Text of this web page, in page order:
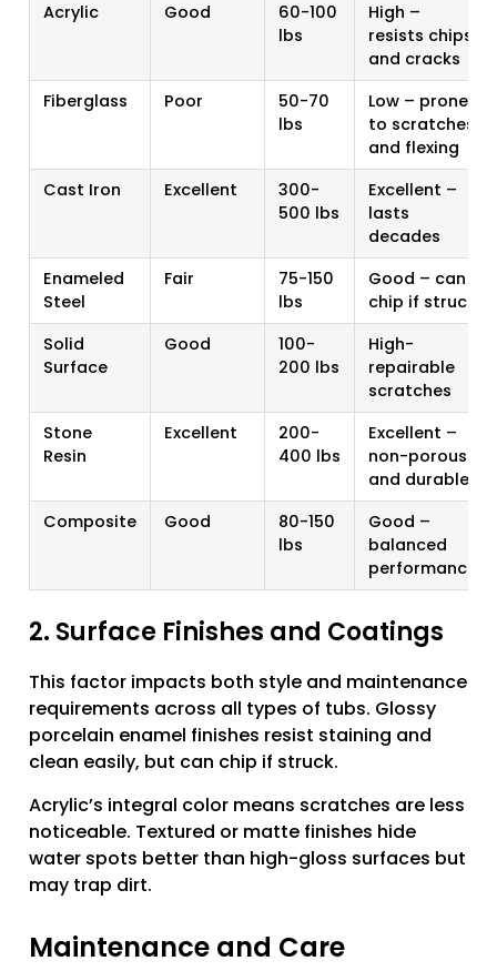
Acrylic Good
60-100
lbs
High –
resists chips
and cracks
Fiberglass
Poor
50-70
lbs
Low – prone
to scratches
and flexing
Cast Iron
Excellent
300-
500 lbs
Excellent –
lasts
decades
Enameled
Steel
Fair
75-150
lbs
Good – can
chip if struck
Solid
Surface
Good
100-
200 lbs
High-
repairable
scratches
Stone
Resin
Excellent
200-
400 lbs
Excellent –
non-porous
and durable
Composite
Good
80-150
lbs
Good –
balanced
performance
2. Surface Finishes and Coatings
This factor impacts both style and maintenance
requirements across all types of tubs. Glossy
porcelain enamel finishes resist staining and
clean easily, but can chip if struck.
Acrylic’s integral color means scratches are less
noticeable. Textured or matte finishes hide
water spots better than high-gloss surfaces but
may trap dirt.
Maintenance and Care